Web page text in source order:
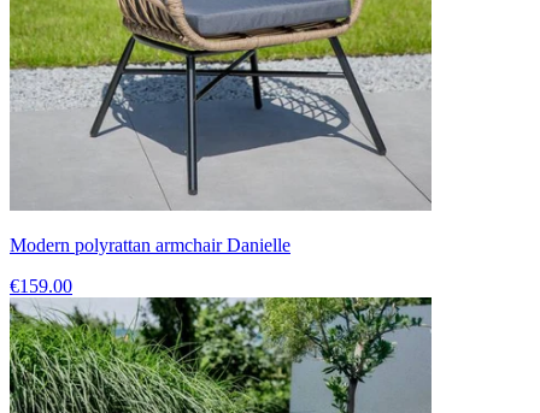
Modern polyrattan armchair Danielle
€159.00